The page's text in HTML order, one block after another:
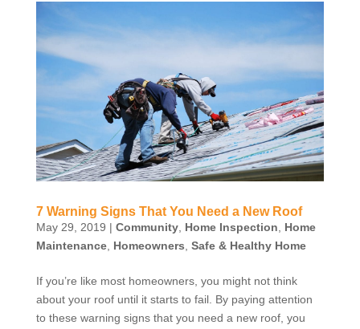
7 Warning Signs That You Need a New Roof
May 29, 2019 | Community, Home Inspection
Home
Maintenance, Homeowners Safe & Healthy Home
If you’re like most homeowners, you might not think
about your roof until it starts to fail. By paying attention
to these warning signs that you need a new roof, you